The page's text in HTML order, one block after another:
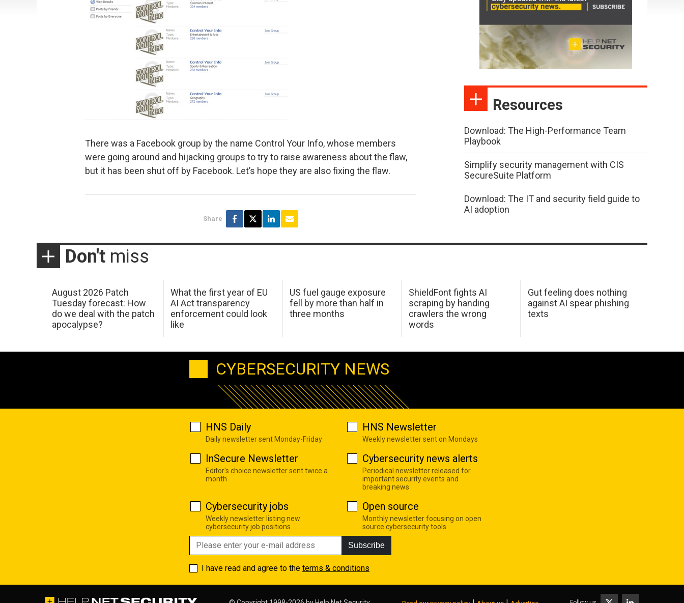
There was a Facebook group by the name Control Your Info, whose members
were going around and hijacking groups to try to raise awareness about the flaw,
but it has been shut off by Facebook. Let’s hope they are also fixing the flaw.
Share
Resources
Download: The High-Performance Team
Playbook
Simplify security management with CIS
SecureSuite Platform
Download: The IT and security field guide to
AI adoption
Don't miss
August 2026 Patch
Tuesday forecast: How
do we deal with the patch
apocalypse?
What the first year of EU
AI Act transparency
enforcement could look
like
US fuel gauge exposure
fell by more than half in
three months
ShieldFont fights AI
scraping by handing
crawlers the wrong
words
Gut feeling does nothing
against AI spear phishing
texts
CYBERSECURITY NEWS
HNS Daily
Daily newsletter sent Monday-Friday
HNS Newsletter
Weekly newsletter sent on Mondays
InSecure Newsletter
Editor's choice newsletter sent twice a
month
Cybersecurity news alerts
Periodical newsletter released for
important security events and
breaking news
Cybersecurity jobs
Weekly newsletter listing new
cybersecurity job positions
Open source
Monthly newsletter focusing on open
source cybersecurity tools
Subscribe
I have read and agree to the terms & conditions